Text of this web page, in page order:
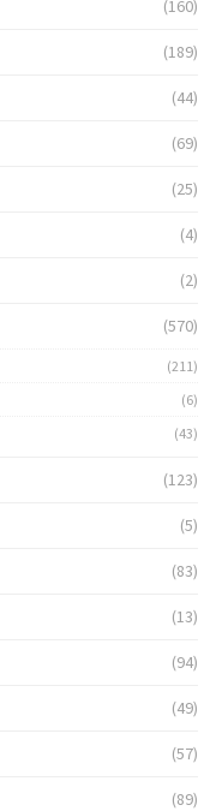
(160)
(189)
(44)
(69)
(25)
(4)
(2)
(570)
(211)
(6)
(43)
(123)
(5)
(83)
(13)
(94)
(49)
(57)
(89)